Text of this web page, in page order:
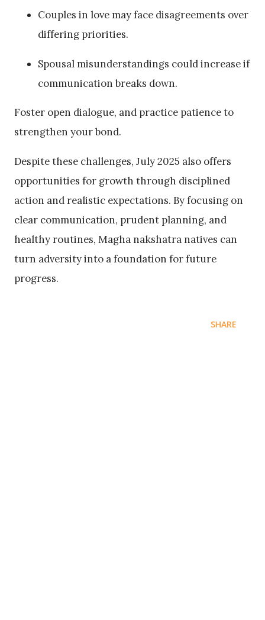
Couples in love may face disagreements over
differing priorities.
Spousal misunderstandings could increase if
communication breaks down.
Foster open dialogue, and practice patience to
strengthen your bond.
Despite these challenges, July 2025 also offers
opportunities for growth through disciplined
action and realistic expectations. By focusing on
clear communication, prudent planning, and
healthy routines, Magha nakshatra natives can
turn adversity into a foundation for future
progress.
SHARE